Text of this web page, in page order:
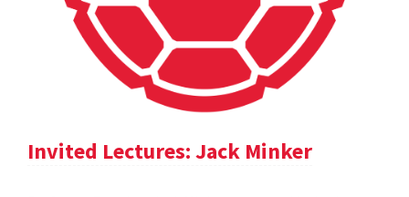
Invited Lectures: Jack Minker